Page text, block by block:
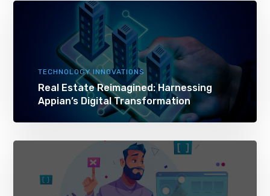
TECHNOLOGY INNOVATIONS
Real Estate Reimagined: Harnessing
Appian’s Digital Transformation